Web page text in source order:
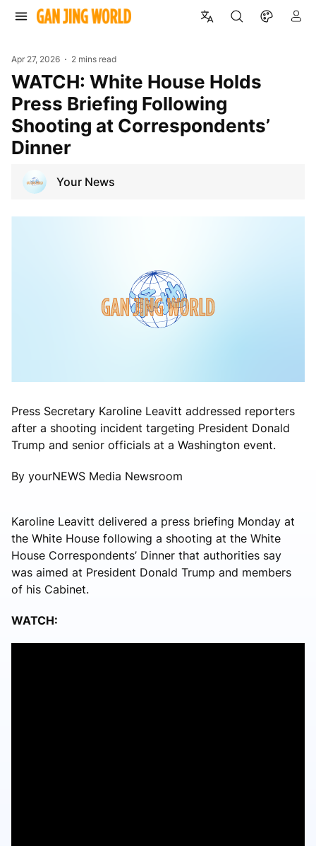
Apr 27, 2026 2 mins read
WATCH: White House Holds
Press Briefing Following
Shooting at Correspondents’
Dinner
Your News
Press Secretary Karoline Leavitt addressed reporters
after a shooting incident targeting President Donald
Trump and senior officials at a Washington event.
By yourNEWS Media Newsroom
Karoline Leavitt delivered a press briefing Monday at
the White House following a shooting at the White
House Correspondents’ Dinner that authorities say
was aimed at President Donald Trump and members
of his Cabinet.
WATCH: